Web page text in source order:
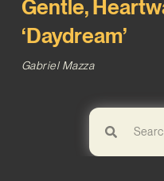
Gentle,
‘Daydream’
Gabriel Mazza